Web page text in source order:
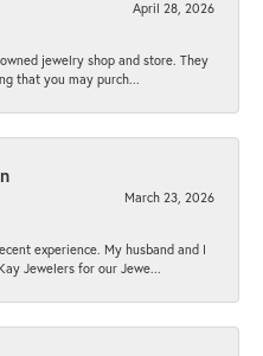
April 28, 2026
jewelry shop and store. They
that you may purch...
March 23, 2026
experience. My husband and I
Jewelers for our Jewe...